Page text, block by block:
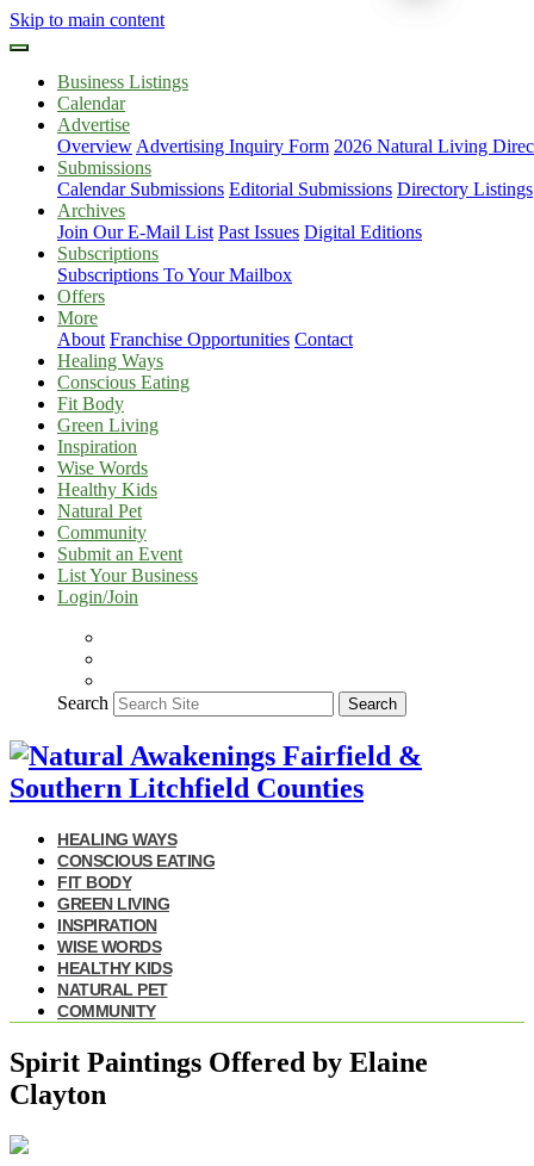
Skip to main content
Business Listings
Calendar
Advertise
Overview Advertising Inquiry Form 2026 Natural Living
Submissions
Calendar Submissions Editorial Submissions Directory Listings
Archives
Join Our E-Mail List Past Issues Digital Editions
Subscriptions
Subscriptions To Your Mailbox
Offers
More
About Franchise Opportunities Contact
Healing Ways
Conscious Eating
Fit Body
Green Living
Inspiration
Wise Words
Healthy Kids
Natural Pet
Community
Submit an Event
List Your Business
Login/Join
Search Search
HEALING WAYS
CONSCIOUS EATING
FIT BODY
GREEN LIVING
INSPIRATION
WISE WORDS
HEALTHY KIDS
NATURAL PET
COMMUNITY
Spirit Paintings Offered by Elaine
Clayton